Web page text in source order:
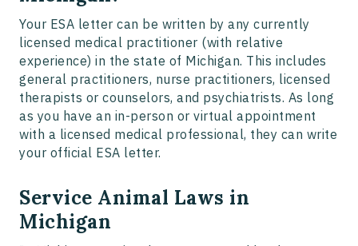
Your ESA letter can be written by any currently
licensed medical practitioner (with relative
experience) in the state of Michigan. This includes
general practitioners, nurse practitioners, licensed
therapists or counselors, and psychiatrists. As long
as you have an in-person or virtual appointment
with a licensed medical professional, they can write
your official ESA letter.
Service Animal Laws in
Michigan